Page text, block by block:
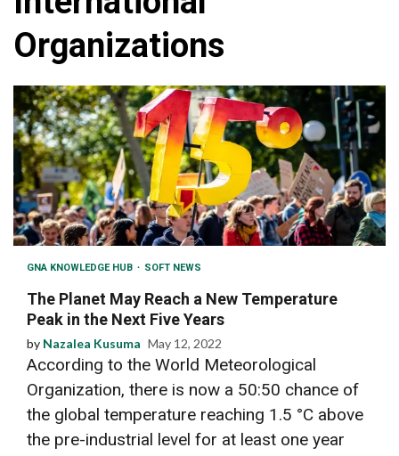
Organizations
GNA KNOWLEDGE HUB SOFT NEWS
The Planet May Reach a New Temperature
Peak in the Next Five Years
by Nazalea Kusuma May 12, 2022
According to the World Meteorological
Organization, there is now a 50:50 chance of
the global temperature reaching 1.5 °C above
the pre-industrial level for at least one year